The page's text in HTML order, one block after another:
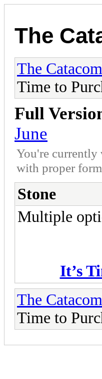
The
The
Time to
Full
June
You're
with proper
Stone
Multiple
It’s
The
Time to